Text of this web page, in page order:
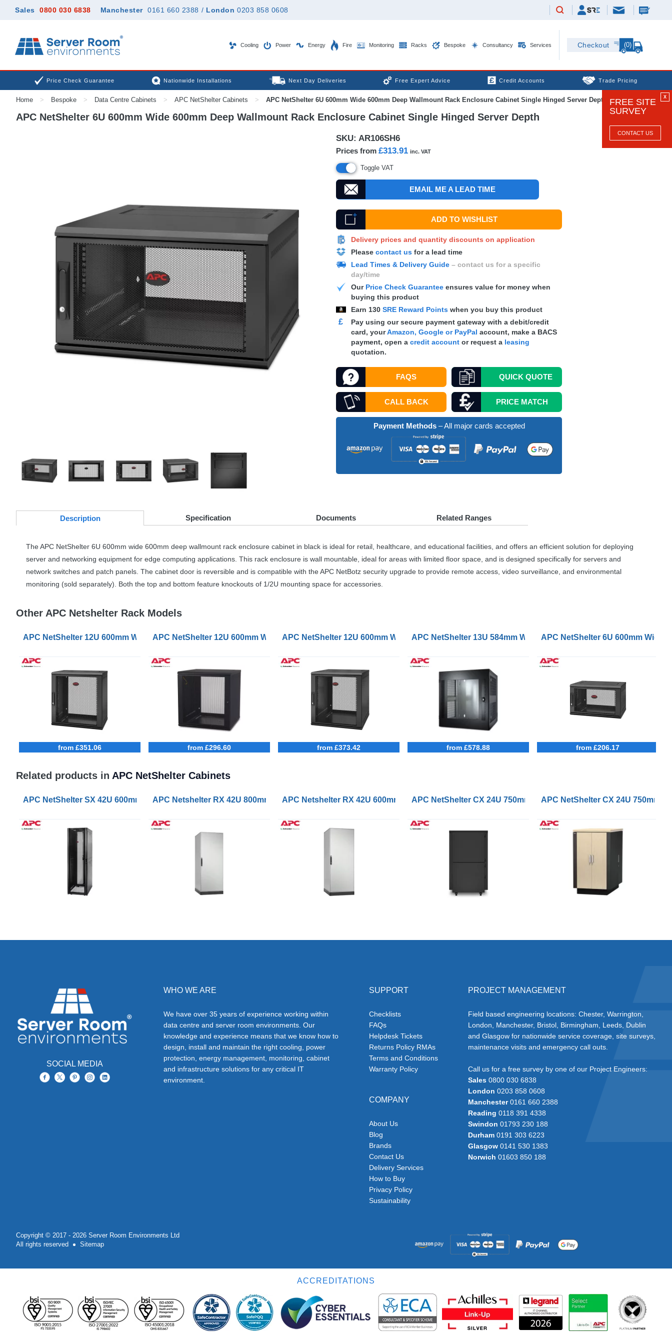
Sales 0800 030 6838 Manchester 0161 660 2388 / London 0203 858 0608
Cooling Power Energy Fire Monitoring Racks Bespoke Consultancy Services Checkout (0)
Price Check Guarantee Nationwide Installations Next Day Deliveries Free Expert Advice Credit Accounts Trade Pricing
X
FREE SITE
SURVEY
CONTACT US
Home > Bespoke > Data Centre Cabinets > APC NetShelter Cabinets > APC NetShelter 6U 600mm Wide 600mm Deep Wallmount Rack Enclosure Cabinet Single Hinged Server Depth
APC NetShelter 6U 600mm Wide 600mm Deep Wallmount Rack Enclosure Cabinet Single Hinged Server Depth
SKU: AR106SH6
Prices from £313.91 inc. VAT
Toggle VAT
EMAIL ME A LEAD TIME
ADD TO WISHLIST
Delivery prices and quantity discounts on application
Please contact usfor a lead time
Lead Times & Delivery Guide– contact us for a specific
day/time
Our Price Check Guaranteeensures value for money when
buying this product
Earn 130 SRE Reward Points when you buy this product
£
Pay using our secure payment gateway with a debit/credit
card, yourAmazon, Google or PayPal account, make a BACS
payment, open a credit accountor request a leasing
quotation.
FAQS QUICKQUOTE
CALL BACK PRICE MATCH
Payment Methods– All major cards accepted
Description Specification Documents Related Ranges
TheAPC NetShelter 6U 600mm wide 600mm deep wallmount rack enclosure cabinet in black is ideal for retail, healthcare, and educational facilities, and offers an efficient solution for deploying
server and networking equipment for edge computing applications. This rack enclosure is wall mountable, ideal for areas with limited floor space, and is designed specifically for servers and
network switches and patch panels. The cabinet door is reversible and is compatible with theAPC NetBotz security upgrade to provide remote access, video surveillance, and environmental
monitoring (sold separately). Both the top and bottom feature knockouts of 1/2U mounting space for accessories.
Other APC Netshelter Rack Models
APC NetShelter 12U 600mm Wide 400mm Deep Wallmount Rack Enclosure Cabinet Single Hinged Switch
from £351.06
APC NetShelter 12U 600mm Wide 600mm Deep Wallmount Rack Cabinet Single Hinged Server Unassembled
from £296.60
APC NetShelter 12U 600mm Wide 600mm Deep Wallmount Rack Enclosure Cabinet Single Hinged
from £373.42
APC NetShelter 13U 584mm Wide 631mm Deep Wallmount Rack
from £578.88
APC NetShelter 6U 600mm Wide
from £206.17
Related products in APC NetShelter Cabinets
APC NetShelter SX 42U 600mm Wide 1070mm Deep Server Rack Enclosure Black
APC Netshelter RX 42U 800mm Wide 1000mm Deep EnclosureAPC Netshelter RX 42U 600mm Wide 800mm Deep EnclosureAPC NetShelter CX 24U 750mm Wide 1130mm Deep Soundproof
APC NetShelter CX 24U 750mm
SOCIAL MEDIA
WHO WE ARE
We have over 35 years of experience working within
data centre and server room environments. Our
knowledge and experience means that we know how to
design, install and maintain the right cooling, power
protection, energy management, monitoring, cabinet
and infrastructure solutions for any critical IT
environment.
SUPPORT
Checklists
FAQs
Helpdesk Tickets
Returns Policy RMAs
Terms and Conditions
Warranty Policy
COMPANY
About Us
Blog
Brands
Contact Us
Delivery Services
How to Buy
Privacy Policy
Sustainability
PROJECT MANAGEMENT
Field based engineering locations: Chester, Warrington,
London, Manchester, Bristol, Birmingham, Leeds, Dublin
and Glasgow for nationwide service coverage, site surveys,
maintenance visits and emergency call outs.
Call us for a free survey by one of our Project Engineers:
Sales0800 030 6838
London 0203 858 0608
Manchester0161 660 2388
Reading 0118 391 4338
Swindon 01793 230 188
Durham0191 303 6223
Glasgow0141 530 1383
Norwich 01603 850 188
Copyright © 2017 - 2026 Server Room Environments Ltd
All rights reserved
Sitemap
ACCREDITATIONS